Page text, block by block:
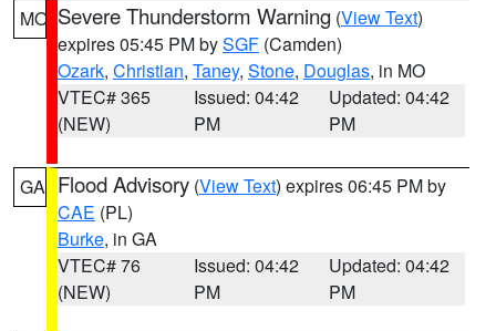
MO Severe Thunderstorm Warning (View Text)
expires 05:45 PM bySGF (Camden)
Ozark, Christian, Taney, Stone, Douglas, in MO
VTEC# 365
(NEW)
Issued: 04:42
PM
Updated: 04:42
PM
GA Flood Advisory (View Text) expires 06:45 PM by
CAE (PL)
Burke, in GA
VTEC# 76
(NEW)
Issued: 04:42
PM
Updated: 04:42
PM